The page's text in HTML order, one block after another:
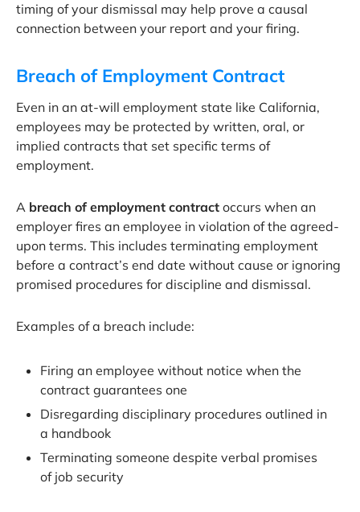
timing of your dismissal may help prove a causal
connection between your report and your firing.
Breach of Employment Contract
Even in an at-will employment state like California,
employees may be protected by written, oral, or
implied contracts that set specific terms of
employment.
A breach of employment contract occurs when an
employer fires an employee in violation of the agreed-
upon terms. This includes terminating employment
before a contract’s end date without cause or ignoring
promised procedures for discipline and dismissal.
Examples of a breach include:
Firing an employee without notice when the
contract guarantees one
Disregarding disciplinary procedures outlined in
a handbook
Terminating someone despite verbal promises
of job security